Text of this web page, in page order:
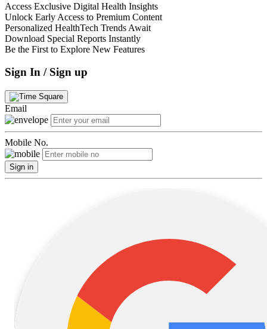
Access Exclusive Digital Health Insights
Unlock Early Access to Premium Content
Personalized HealthTech Trends Await
Download Special Reports Instantly
Be the First to Explore New Features
Sign In / Sign up
Email
Mobile No.
Sign in